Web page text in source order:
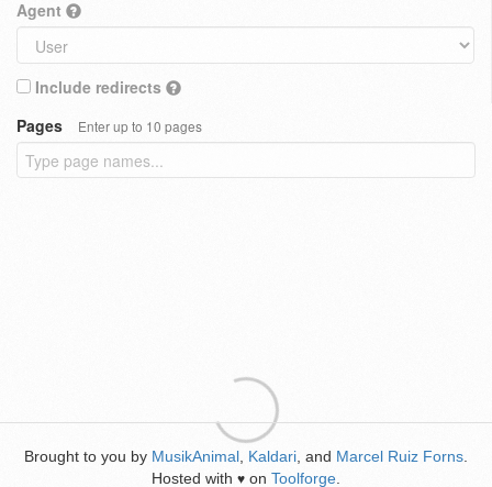
Agent
Include redirects
Pages
Enter up to 10 pages
Brought to you by MusikAnimal Kaldari , and Marcel Ruiz Forns
Hosted with ♥ on Toolforge